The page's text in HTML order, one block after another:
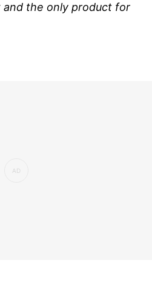
the only product for